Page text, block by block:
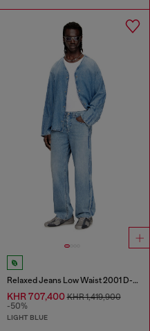
Relaxed Jeans Low Waist 2001 D-Macro
KHR 707,400KHR 1,419,900
-50%
LIGHT BLUE